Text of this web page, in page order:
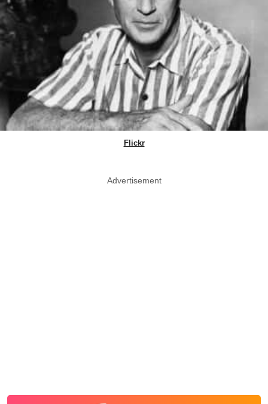
Flickr
Advertisement